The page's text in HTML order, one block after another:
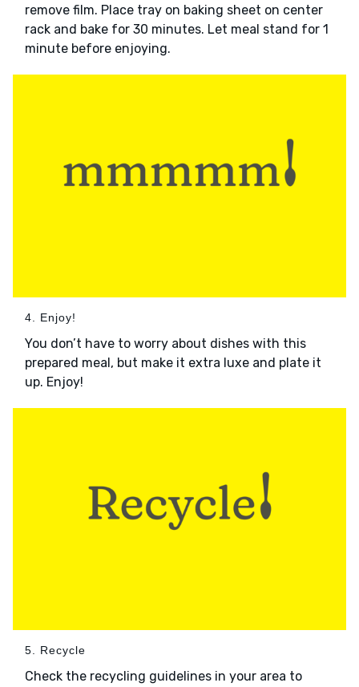
remove film. Place tray on baking sheet on center
rack and bake for 30 minutes. Let meal stand for 1
minute before enjoying.
4. Enjoy!
You don’t have to worry about dishes with this
prepared meal, but make it extra luxe and plate it
up. Enjoy!
5. Recycle
Check the recycling guidelines in your area to